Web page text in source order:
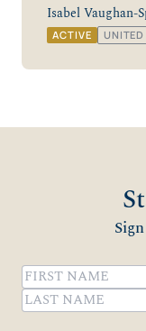
Isabel Vaughan-
ACTIVE
Name(Required)
First